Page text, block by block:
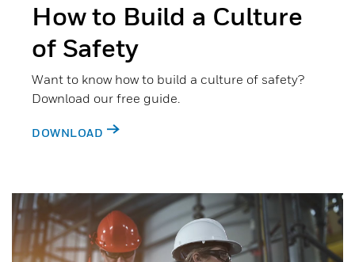
How to Build a Culture
of Safety
Want to know how to build a culture of safety?
Download our free guide.
DOWNLOAD